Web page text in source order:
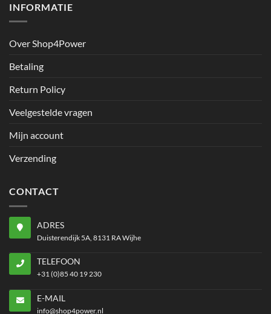
INFORMATIE
Over Shop4Power
Betaling
Return Policy
Veelgestelde vragen
Mijn account
Verzending
CONTACT
ADRES
Duisterendijk 5A, 8131 RA Wijhe
TELEFOON
+31 (0)85 40 19 230
E-MAIL
info@shop4power.nl